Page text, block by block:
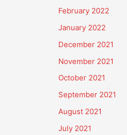
February 2022
January 2022
December 2021
November 2021
October 2021
September 2021
August 2021
July 2021